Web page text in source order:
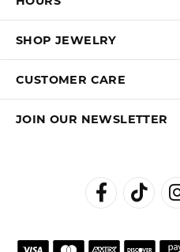
SHOP JEWELRY
CUSTOMER CARE
JOIN OUR NEWSLETTER